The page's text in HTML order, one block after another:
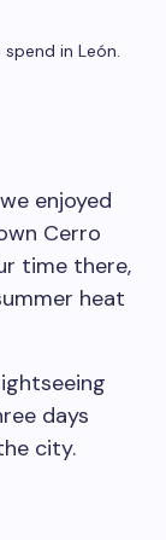
in León.
enjoyed
Cerro
time there,
heat
days
city.